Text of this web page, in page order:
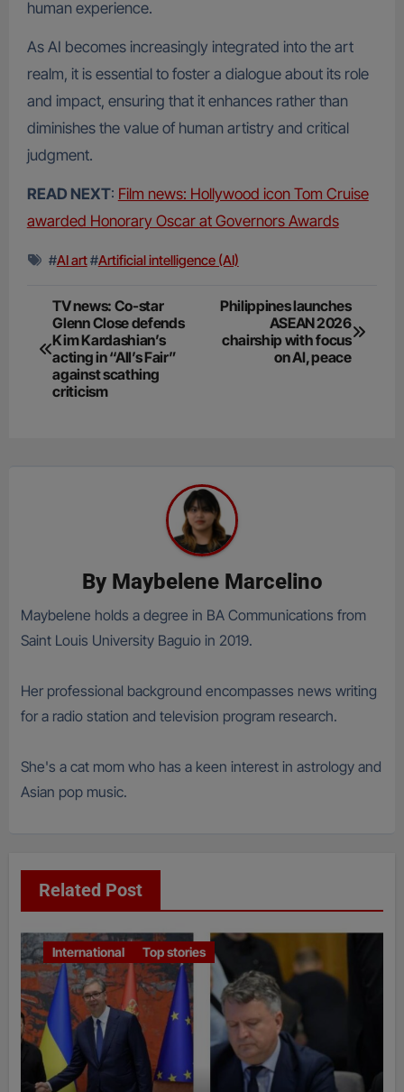
human experience.
As AI becomes increasingly integrated into the art
realm, it is essential to foster a dialogue about its role
and impact, ensuring that it enhances rather than
diminishes the value of human artistry and critical
judgment.
READ NEXT: Film news: Hollywood icon Tom Cruise
awarded Honorary Oscar at Governors Awards
#AI art#Artificial intelligence (AI)
Post
navigation
TV news: Co-star
Glenn Close defends
Kim Kardashian’s
acting in “All’s Fair”
against scathing
criticism
Philippines launches
ASEAN 2026
chairship with focus
on AI, peace
By Maybelene Marcelino
Maybelene holds a degree in BA Communications from
Saint Louis University Baguio in 2019.
Her professional background encompasses news writing
for a radio station and television program research.
She's a cat mom who has a keen interest in astrology and
Asian pop music.
Related Post
International Top stories